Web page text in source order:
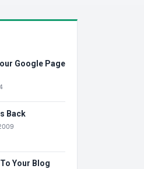
Google Page
Back
Your Blog